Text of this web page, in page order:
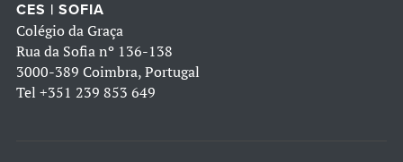
CES | SOFIA
Colégio da Graça
Rua da Sofia nº 136-138
3000-389 Coimbra, Portugal
Tel +351 239 853 649